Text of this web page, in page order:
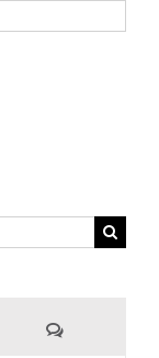
Comments